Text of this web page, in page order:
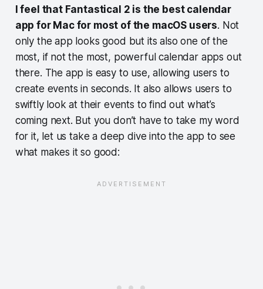
I feel that Fantastical 2 is the best calendar
app for Mac for most of the macOS users. Not
only the app looks good but its also one of the
most, if not the most, powerful calendar apps out
there. The app is easy to use, allowing users to
create events in seconds. It also allows users to
swiftly look at their events to find out what’s
coming next. But you don’t have to take my word
for it, let us take a deep dive into the app to see
what makes it so good: